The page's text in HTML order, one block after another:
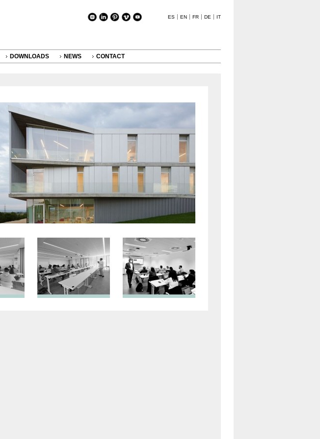
ES EN FR DE IT
DOWNLOADS NEWS CONTACT